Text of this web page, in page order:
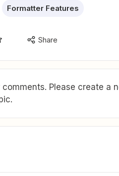
Formatter Features
Share
Please create a